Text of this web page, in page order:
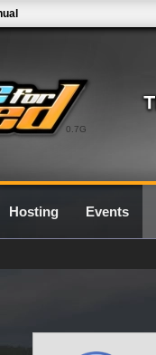
0.7G
Hosting Events